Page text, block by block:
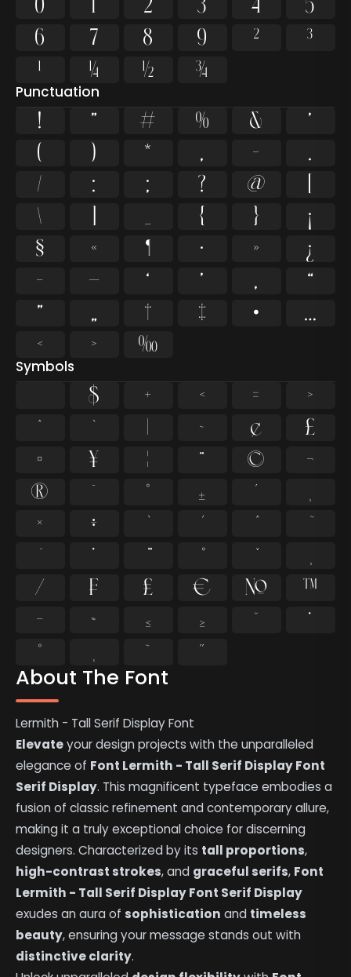
About The Font
Lermith - Tall Serif Display Font
Elevateyour design projects with the unparalleled
elegance of Font Lermith - Tall Serif Display Font
Serif Display. This magnificent typeface embodies a
fusion of classic refinement and contemporary allure,
making it a truly exceptional choice for discerning
designers. Characterized by its tall proportions,
high-contrast strokes, and graceful serifs, Font
Lermith - Tall Serif Display Font Serif Display
exudes an aura ofsophistication and timeless
beauty, ensuring your message stands out with
distinctive clarity.
6
7 8 9 ²
³
¹
¼ ½ ¾
Punctuation
! " # % &
'
(
) * , -
.
/
: ; ? @
\
_ { }
¡
§
« ¶ · »
¿
–
— ‘ ’ ‚
“
”
„ † ‡ •
…
‹
› ‰
Symbols
$ + < =
>
^
` | ~ ¢
£
¤
¥ ¦ ¨ ©
¬
®
¯ ° ± ´
×
÷
̇
⁄
₣ ₤ € №
™
−
≈ ≤ ≥ ˘
˙
˚
˜ ˝